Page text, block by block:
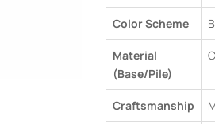
Color Scheme
Material
(Base/Pile)
Craftsmanship